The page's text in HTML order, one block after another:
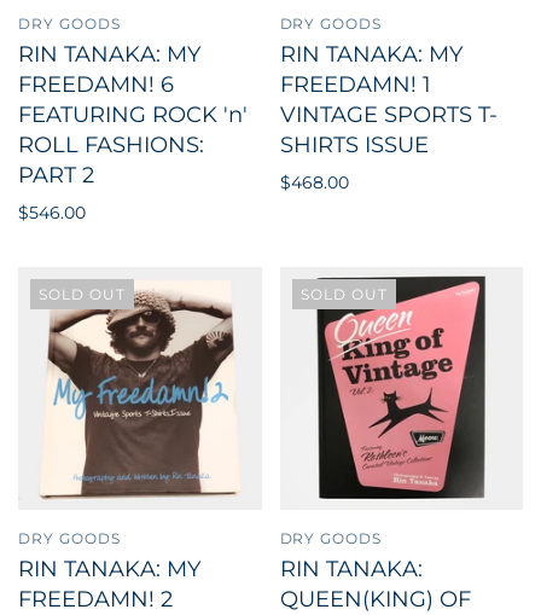
DRY GOODS
RIN TANAKA: MY
FREEDAMN! 6
FEATURING ROCK 'n'
ROLL FASHIONS:
PART 2
$546.00
DRY GOODS
RIN TANAKA: MY
FREEDAMN! 1
VINTAGE SPORTS T-
SHIRTS ISSUE
$468.00
SOLD OUT
DRY GOODS
RIN TANAKA: MY
FREEDAMN! 2
SOLD OUT
DRY GOODS
RIN TANAKA:
QUEEN(KING) OF